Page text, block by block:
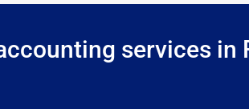
services